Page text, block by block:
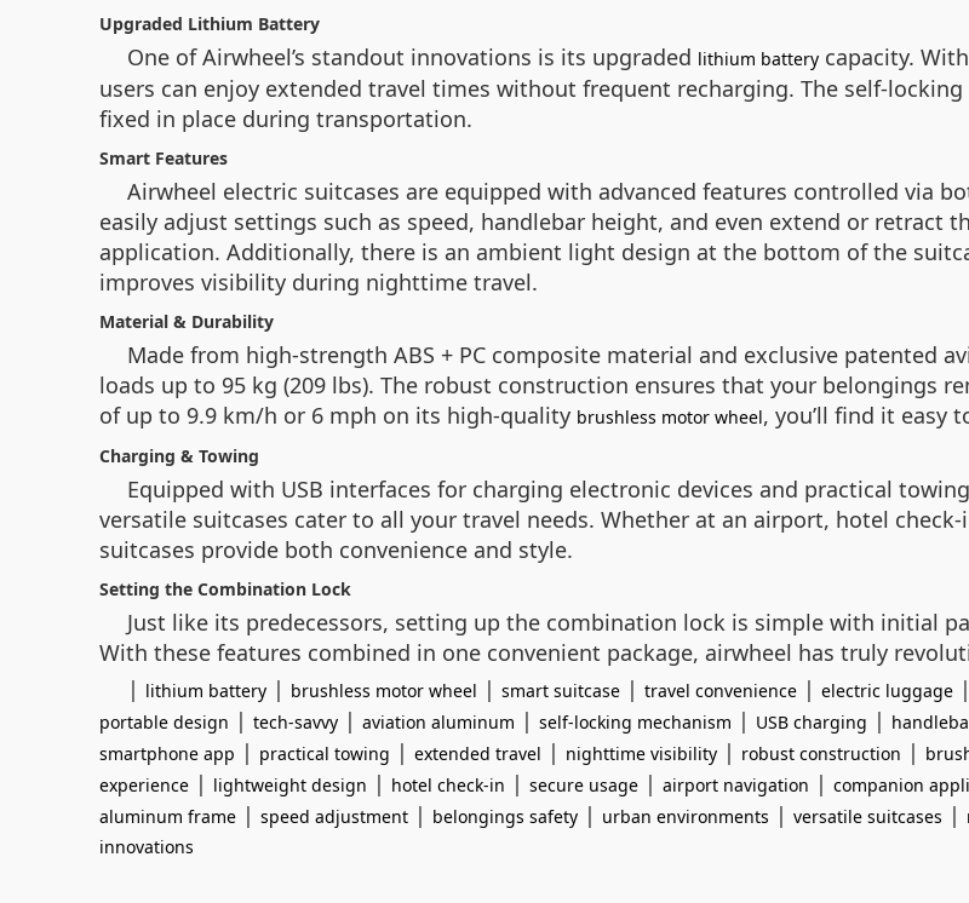
Upgraded Lithium Battery
One of Airwheel’s standout innovations is its upgraded lithium battery capacity.
users can enjoy extended travel times without frequent recharging. The self-
fixed in place during transportation.
Smart Features
Airwheel electric suitcases are equipped with advanced features controlled via
easily adjust settings such as speed, handlebar height, and even extend or
application. Additionally, there is an ambient light design at the bottom of the
improves visibility during nighttime travel.
Material & Durability
Made from high-strength ABS + PC composite material and exclusive patented
loads up to 95 kg (209 lbs). The robust construction ensures that your belongings
of up to 9.9 km/h or 6 mph on its high-quality brushless motor wheel, you’ll find it easy
Charging & Towing
Equipped with USB interfaces for charging electronic devices and practical
versatile suitcases cater to all your travel needs. Whether at an airport, hotel
suitcases provide both convenience and style.
Setting the Combination Lock
Just like its predecessors, setting up the combination lock is simple with initial
With these features combined in one convenient package, airwheel has truly
| lithium battery | brushless motor wheel | smart suitcase | travel convenience | electric luggage |
portable design | tech-savvy | aviation aluminum | self-locking mechanism | USB charging |
smartphone app | practical towing | extended travel | nighttime visibility | robust construction |
experience | lightweight design | hotel check-in | secure usage | airport navigation | companion
aluminum frame | speed adjustment | belongings safety | urban environments | versatile suitcases |
innovations